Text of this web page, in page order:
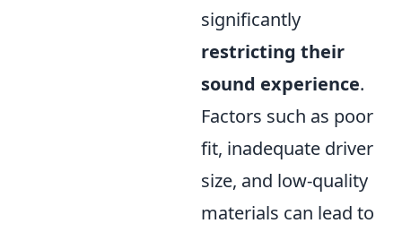
significantly
restricting their
sound experience.
Factors such as poor
fit, inadequate driver
size, and low-quality
materials can lead to